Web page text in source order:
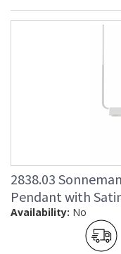
2838.03
Pendant with
Availability: No